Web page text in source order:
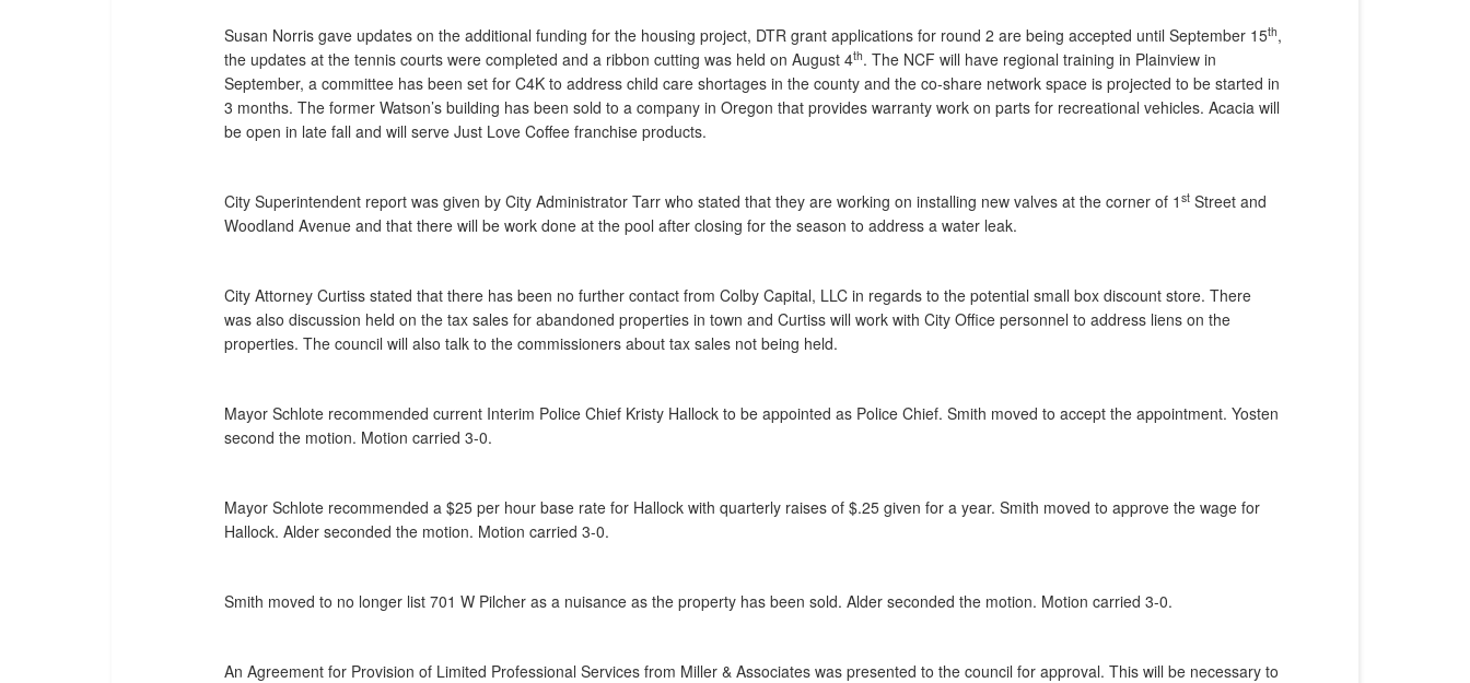
Susan Norris gave updates on the additional funding for the housing project, DTR grant applications for round 2 are being accepted until September 15th,
the updates at the tennis courts were completed and a ribbon cutting was held on August 4th. The NCF will have regional training in Plainview in
September, a committee has been set for C4K to address child care shortages in the county and the co-share network space is projected to be started in
3 months. The former Watson’s building has been sold to a company in Oregon that provides warranty work on parts for recreational vehicles. Acacia will
be open in late fall and will serve Just Love Coffee franchise products.
City Superintendent report was given by City Administrator Tarr who stated that they are working on installing new valves at the corner of 1 st Street and
Woodland Avenue and that there will be work done at the pool after closing for the season to address a water leak.
City Attorney Curtiss stated that there has been no further contact from Colby Capital, LLC in regards to the potential small box discount store. There
was also discussion held on the tax sales for abandoned properties in town and Curtiss will work with City Office personnel to address liens on the
properties. The council will also talk to the commissioners about tax sales not being held.
Mayor Schlote recommended current Interim Police Chief Kristy Hallock to be appointed as Police Chief. Smith moved to accept the appointment. Yosten
second the motion. Motion carried 3-0.
Mayor Schlote recommended a $25 per hour base rate for Hallock with quarterly raises of $.25 given for a year. Smith moved to approve the wage for
Hallock. Alder seconded the motion. Motion carried 3-0.
Smith moved to no longer list 701 W Pilcher as a nuisance as the property has been sold. Alder seconded the motion. Motion carried 3-0.
An Agreement for Provision of Limited Professional Services from Miller & Associates was presented to the council for approval. This will be necessary to